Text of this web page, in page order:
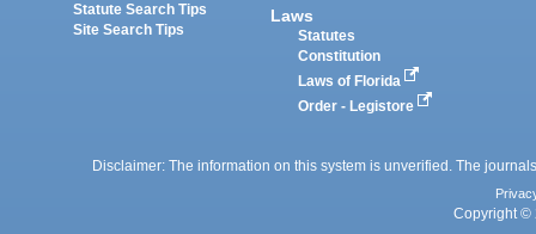
Statute Search Tips
Site Search Tips
Laws
Statutes
Constitution
Laws of Florida
Order - Legistore
Disclaimer: The information on this system is unverified. The
Copyright ©